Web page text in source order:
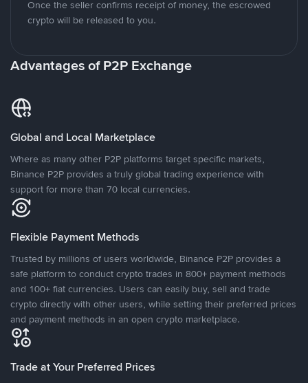
Once the seller confirms receipt of money, the escrowed
crypto will be released to you.
Advantages of P2P Exchange
Global and Local Marketplace
Where as many other P2P platforms target specific markets,
Binance P2P provides a truly global trading experience with
support for more than 70 local currencies.
Flexible Payment Methods
Trusted by millions of users worldwide, Binance P2P provides a
safe platform to conduct crypto trades in 800+ payment methods
and 100+ fiat currencies. Users can easily buy, sell and trade
crypto directly with other users, while setting their preferred prices
and payment methods in an open crypto marketplace.
Trade at Your Preferred Prices